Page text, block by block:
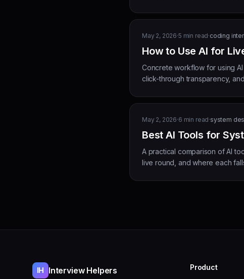
May 2, 2026·5 min read·coding
How to Use AI for
Concrete workflow for using
click-through transparency,
May 2, 2026·6 min read·system
Best AI Tools for
A practical comparison of AI
live round, and where each
IH Interview Helpers Product